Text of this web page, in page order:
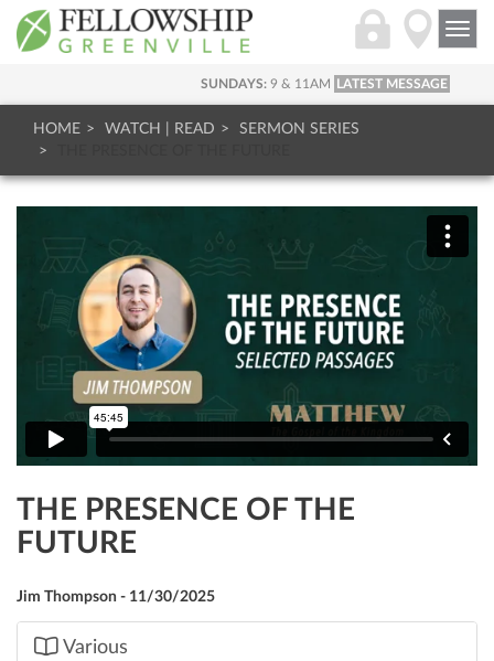
SUNDAYS: 9 & 11AM LATEST MESSAGE
HOME WATCH | READ
SERMON SERIES
THE PRESENCE OF THE
FUTURE
Jim Thompson - 11/30/2025
Various